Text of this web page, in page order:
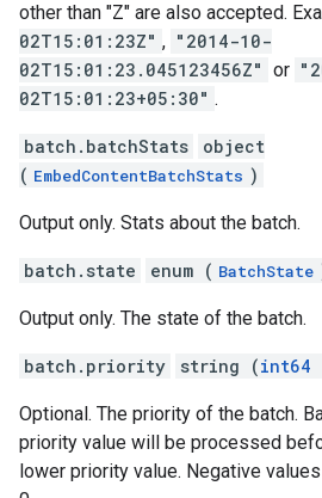
other than "Z" are also accepted.
02T15:01:23Z" , "2014-10-
02T15:01:23.045123456Z" or
02T15:01:23+05:30" .
batch.batchStats
object
( EmbedContentBatchStats )
Output only. Stats about the batch.
batch.state enum ( BatchState
Output only. The state of the batch.
batch.priority string (int64
Optional. The priority of the batch.
priority value will be processed
lower priority value. Negative